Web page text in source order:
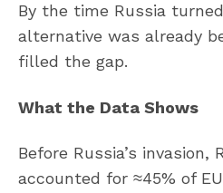
By the time Russia
alternative was already
filled the gap.
What the Data Shows
Before Russia’s invasion,
accounted for ≈45% of